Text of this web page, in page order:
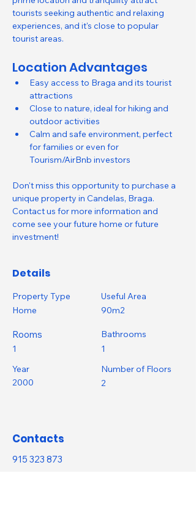
tourists seeking authentic and relaxing
experiences, and it's close to popular
tourist areas.
Location Advantages
Easy access to Braga and its tourist
attractions
Close to nature, ideal for hiking and
outdoor activities
Calm and safe environment, perfect
for families or even for
Tourism/AirBnb investors
Don't miss this opportunity to purchase a
unique property in Candelas, Braga.
Contact us for more information and
come see your future home or future
investment!
Details
Property Type
Home
Rooms
1
Year
2000
Useful Area
90m2
Bathrooms
1
Number of Floors
2
Contacts
915 323 873